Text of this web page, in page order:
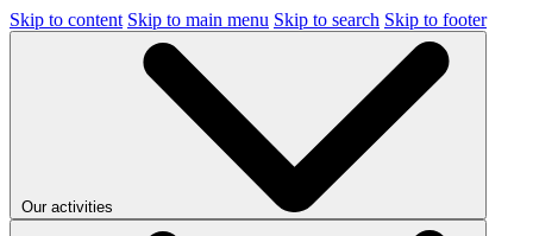
Skip to content Skip to main menu Skip to search Skip to footer
Our activities